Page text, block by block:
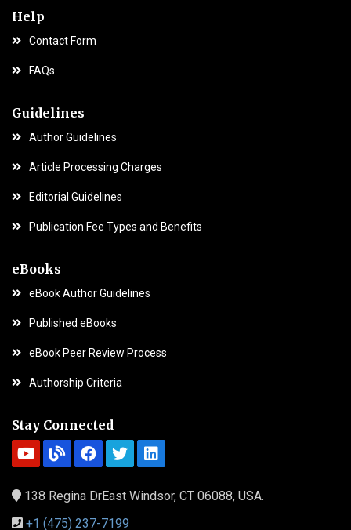
Help
Contact Form
FAQs
Guidelines
Author Guidelines
Article Processing Charges
Editorial Guidelines
Publication Fee Types and Benefits
eBooks
eBook Author Guidelines
Published eBooks
eBook Peer Review Process
Authorship Criteria
Stay Connected
138 Regina DrEast Windsor, CT 06088, USA.
+1 (475) 237-7199